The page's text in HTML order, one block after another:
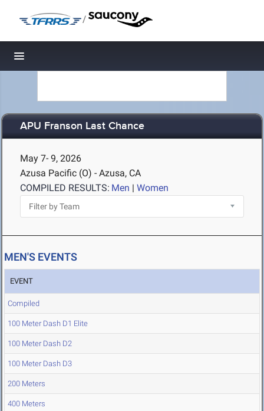
/
Toggle navigation
APU Franson Last Chance
May 7- 9, 2026
Azusa Pacific (O) - Azusa, CA
COMPILED RESULTS: Men | Women
MEN'S EVENTS
EVENT
Compiled
100 Meter Dash D1 Elite
100 Meter Dash D2
100 Meter Dash D3
200 Meters
400 Meters